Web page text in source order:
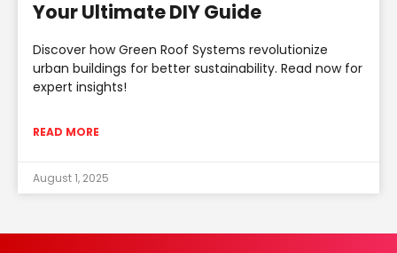
Your Ultimate DIY Guide
Discover how Green Roof Systems revolutionize
urban buildings for better sustainability. Read now for
expert insights!
READ MORE
August 1, 2025